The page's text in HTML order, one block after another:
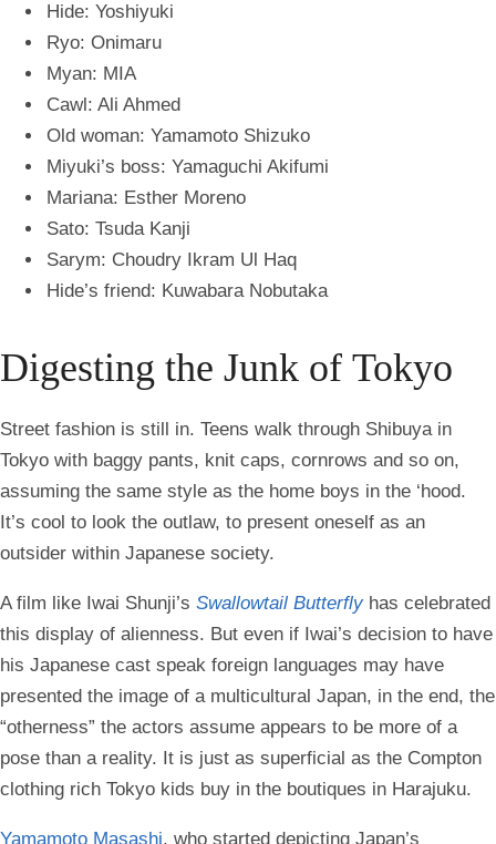
Hide: Yoshiyuki
Ryo: Onimaru
Myan: MIA
Cawl: Ali Ahmed
Old woman: Yamamoto Shizuko
Miyuki’s boss: Yamaguchi Akifumi
Mariana: Esther Moreno
Sato: Tsuda Kanji
Sarym: Choudry Ikram Ul Haq
Hide’s friend: Kuwabara Nobutaka
Digesting the Junk of Tokyo
Street fashion is still in. Teens walk through Shibuya in
Tokyo with baggy pants, knit caps, cornrows and so on,
assuming the same style as the home boys in the ‘hood.
It’s cool to look the outlaw, to present oneself as an
outsider within Japanese society.
A film like Iwai Shunji’s Swallowtail Butterflyhas celebrated
this display of alienness. But even if Iwai’s decision to have
his Japanese cast speak foreign languages may have
presented the image of a multicultural Japan, in the end, the
“otherness” the actors assume appears to be more of a
pose than a reality. It is just as superficial as the Compton
clothing rich Tokyo kids buy in the boutiques in Harajuku.
Yamamoto Masashi, who started depicting Japan’s